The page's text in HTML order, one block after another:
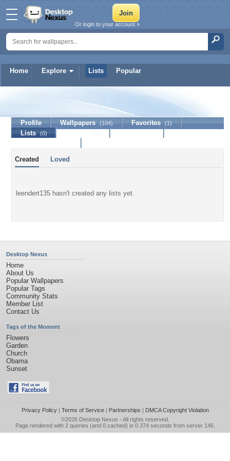
Home Explore Lists Popular
Or login to your account »
leendert135
Profile Wallpapers (104) Favorites (1)
Lists (0)
Created Loved
leendert135 hasn't created any lists yet.
Desktop Nexus
Home
About Us
Popular Wallpapers
Popular Tags
Community Stats
Member List
Contact Us
Tags of the Moment
Flowers
Garden
Church
Obama
Sunset
Privacy Policy| Terms of Service| Partnerships | DMCA Copyright Violation
©2026 Desktop Nexus - All rights reserved.
Page rendered with 2 queries (and 0 cached) in 0.374 seconds from server 146.